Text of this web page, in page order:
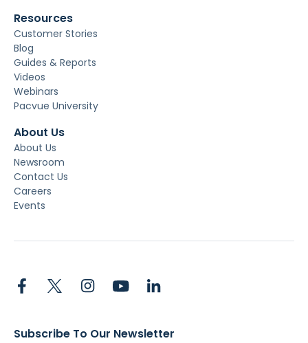
Resources
Customer Stories
Blog
Guides & Reports
Videos
Webinars
Pacvue University
About Us
About Us
Newsroom
Contact Us
Careers
Events
Subscribe To Our Newsletter